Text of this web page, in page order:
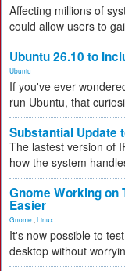
Affecting millions of
could allow users to
Ubuntu 26.10 to
Ubuntu
If you've ever
run Ubuntu, that
Substantial Update
The lastest version of
how the system
Gnome Working on
Easier
Gnome Linux
It's now possible to
desktop without